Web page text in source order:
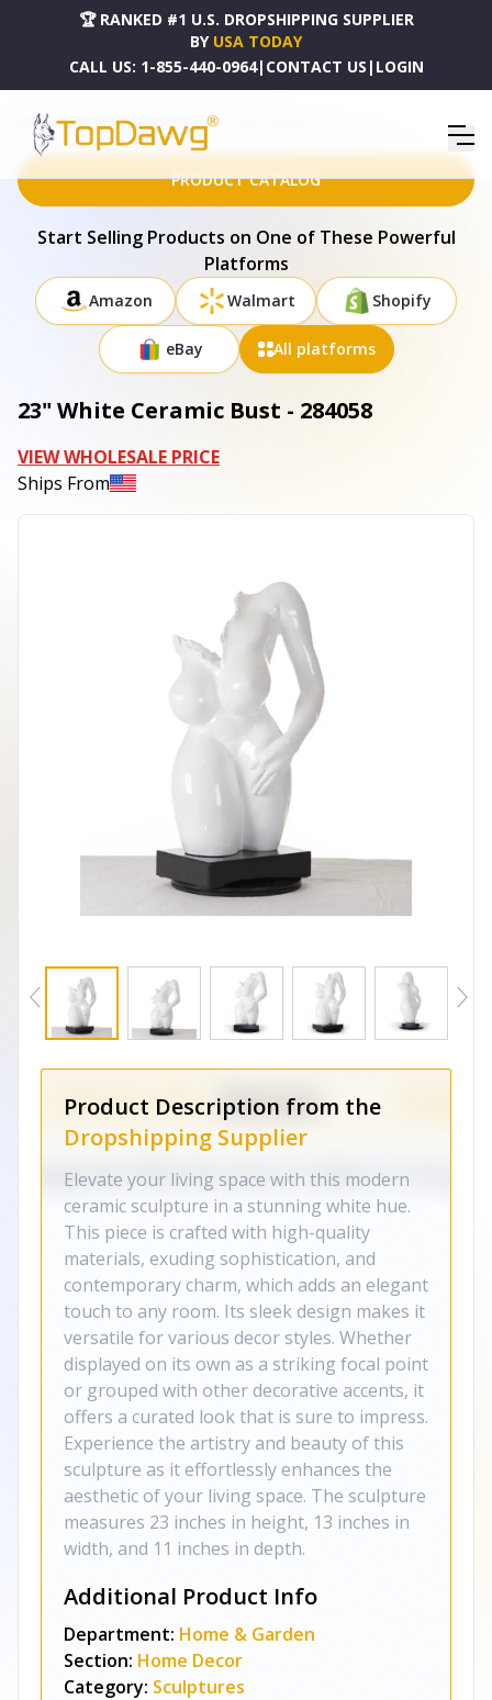
🏆 RANKED #1 U.S. DROPSHIPPING SUPPLIER
BY USA TODAY
CALL US: 1-855-440-0964| CONTACT US | LOGIN
HOME DROPSHIPPING PRODUCTS 23" WHITE CERAMIC BUST - 284058
PRODUCT CATALOG
Start Selling Products on One of These Powerful
Platforms
Amazon Walmart Shopify
eBay All platforms
23" White Ceramic Bust - 284058
VIEW WHOLESALE PRICE
Ships From
Product Description from the
Dropshipping Supplier
Elevate your living space with this modern
ceramic sculpture in a stunning white hue.
This piece is crafted with high-quality
materials, exuding sophistication, and
contemporary charm, which adds an elegant
touch to any room. Its sleek design makes it
versatile for various decor styles. Whether
displayed on its own as a striking focal point
or grouped with other decorative accents, it
offers a curated look that is sure to impress.
Experience the artistry and beauty of this
sculpture as it effortlessly enhances the
aesthetic of your living space. The sculpture
measures 23 inches in height, 13 inches in
width, and 11 inches in depth.
Additional Product Info
Department: Home & Garden
Section: Home Decor
Category: Sculptures